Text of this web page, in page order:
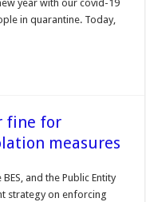
year with our covid-19
in quarantine. Today,
fine for
measures
and the Public Entity
strategy on enforcing